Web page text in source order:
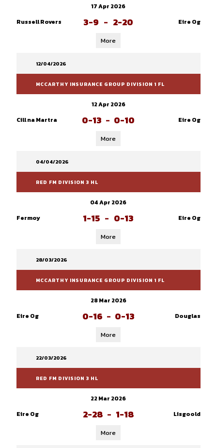
17 Apr 2026
Russell Rovers
3-9 - 2-20 Eire Og
More
12/04/2026
MCCARTHY INSURANCE GROUP DIVISION 1 FL
12 Apr 2026
Cill na Martra
0-13 - 0-10 Eire Og
More
04/04/2026
RED FM DIVISION 3 HL
04 Apr 2026
Fermoy
1-15 - 0-13 Eire Og
More
28/03/2026
MCCARTHY INSURANCE GROUP DIVISION 1 FL
28 Mar 2026
Eire Og
0-16 - 0-13 Douglas
More
22/03/2026
RED FM DIVISION 3 HL
22 Mar 2026
Eire Og
2-28 - 1-18 Lisgoold
More